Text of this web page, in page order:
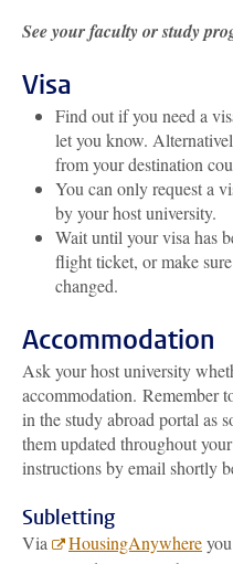
See your faculty or study
Visa
Find out if you need a
let you know.
from your destination
You can only request a
by your host university.
Wait until your visa has
flight ticket, or make
changed.
Accommodation
Ask your host university
accommodation. Remember
in the study abroad portal as
them updated throughout
instructions by email shortly
Subletting
Via HousingAnywhere